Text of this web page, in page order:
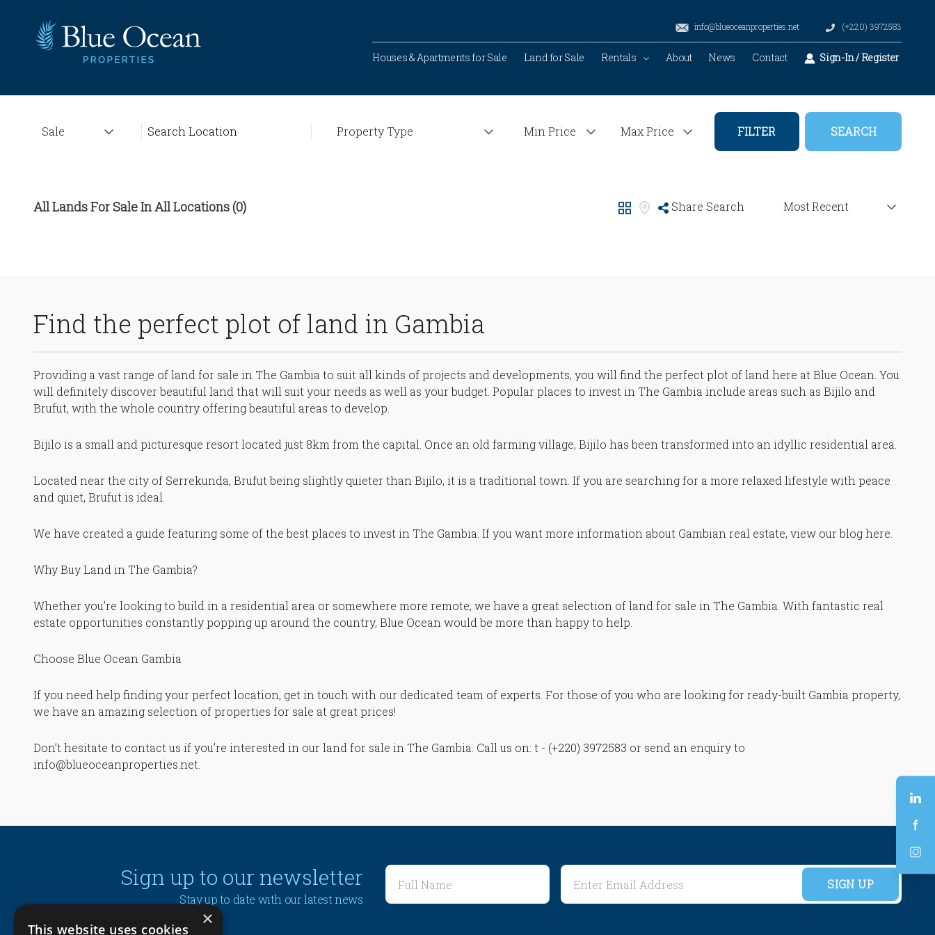
info@blueoceanproperties.net (+220) 3972583
Houses & Apartments for Sale Land for Sale Rentals About News Contact Sign-In / Register
FILTER
All Lands For Sale In All Locations (0) Share Search
Find the perfect plot of land in Gambia
Providing a vast range of land for sale in The Gambia to suit all kinds of projects and developments, you will find the perfect plot of land here at Blue Ocean. You
will definitely discover beautiful land that will suit your needs as well as your budget. Popular places to invest in The Gambia include areas such as Bijilo and
Brufut, with the whole country offering beautiful areas to develop.
Bijilo is a small and picturesque resort located just 8km from the capital. Once an old farming village, Bijilo has been transformed into an idyllic residential area.
Located near the city of Serrekunda, Brufut being slightly quieter than Bijilo, it is a traditional town. If you are searching for a more relaxed lifestyle with peace
and quiet, Brufut is ideal.
We have created a guide featuring some of the best places to invest in The Gambia. If you want more information about Gambian real estate, view our blog here.
Why Buy Land in The Gambia?
Whether you’re looking to build in a residential area or somewhere more remote, we have a great selection of land for sale in The Gambia. With fantastic real
estate opportunities constantly popping up around the country, Blue Ocean would be more than happy to help.
Choose Blue Ocean Gambia
If you need help finding your perfect location, get in touch with our dedicated team of experts. For those of you who are looking for ready-built Gambia property,
we have an amazing selection of properties for sale at great prices!
Don’t hesitate to contact us if you’re interested in our land for sale in The Gambia. Call us on: t - (+220) 3972583 or send an enquiry to
info@blueoceanproperties.net.
Sign up to our newsletter
Stay up to date with our latest news
SIGN UP
×
This website uses cookies